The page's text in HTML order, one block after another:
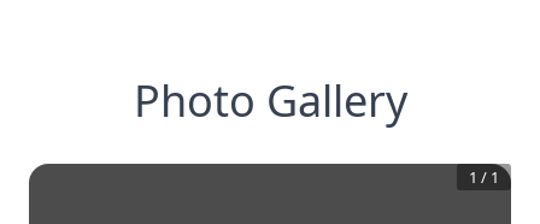
Photo Gallery
1 / 1